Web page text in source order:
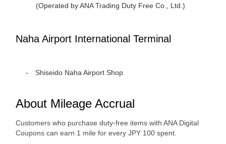
(Operated by ANA Trading Duty Free Co., Ltd.)
Naha Airport International Terminal
Shiseido Naha Airport Shop
About Mileage Accrual
Customers who purchase duty-free items with ANA Digital
Coupons can earn 1 mile for every JPY 100 spent.